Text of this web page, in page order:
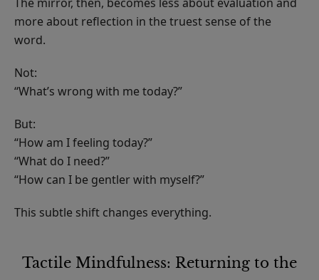
more about reflection in the truest sense of the
word.
Not:
“What’s wrong with me today?”
But:
“How am I feeling today?”
“What do I need?”
“How can I be gentler with myself?”
This subtle shift changes everything.
Tactile Mindfulness: Returning to the